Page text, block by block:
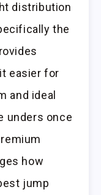
distribution
the
easier for
and ideal
unders once
how
jump